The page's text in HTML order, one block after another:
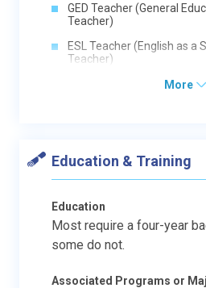
GED Teacher (General
Teacher)
ESL Teacher (English as a
Teacher)
More
Education & Training
Education
Most require a four-year
some do not.
Associated Programs or